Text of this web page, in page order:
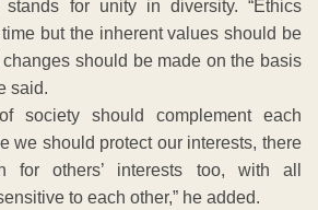
for unity in diversity. “Ethics
but the inherent values should be
should be made on the basis
said.
society should complement each
we should protect our interests, there
for others’ interests too, with all
to each other,” he added.